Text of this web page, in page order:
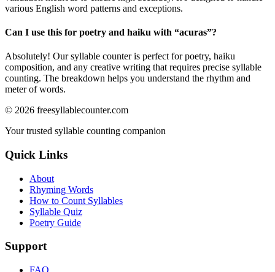
various English word patterns and exceptions.
Can I use this for poetry and haiku with “acuras”?
Absolutely! Our syllable counter is perfect for poetry, haiku
composition, and any creative writing that requires precise syllable
counting. The breakdown helps you understand the rhythm and
meter of words.
© 2026 freesyllablecounter.com
Your trusted syllable counting companion
Quick Links
About
Rhyming Words
How to Count Syllables
Syllable Quiz
Poetry Guide
Support